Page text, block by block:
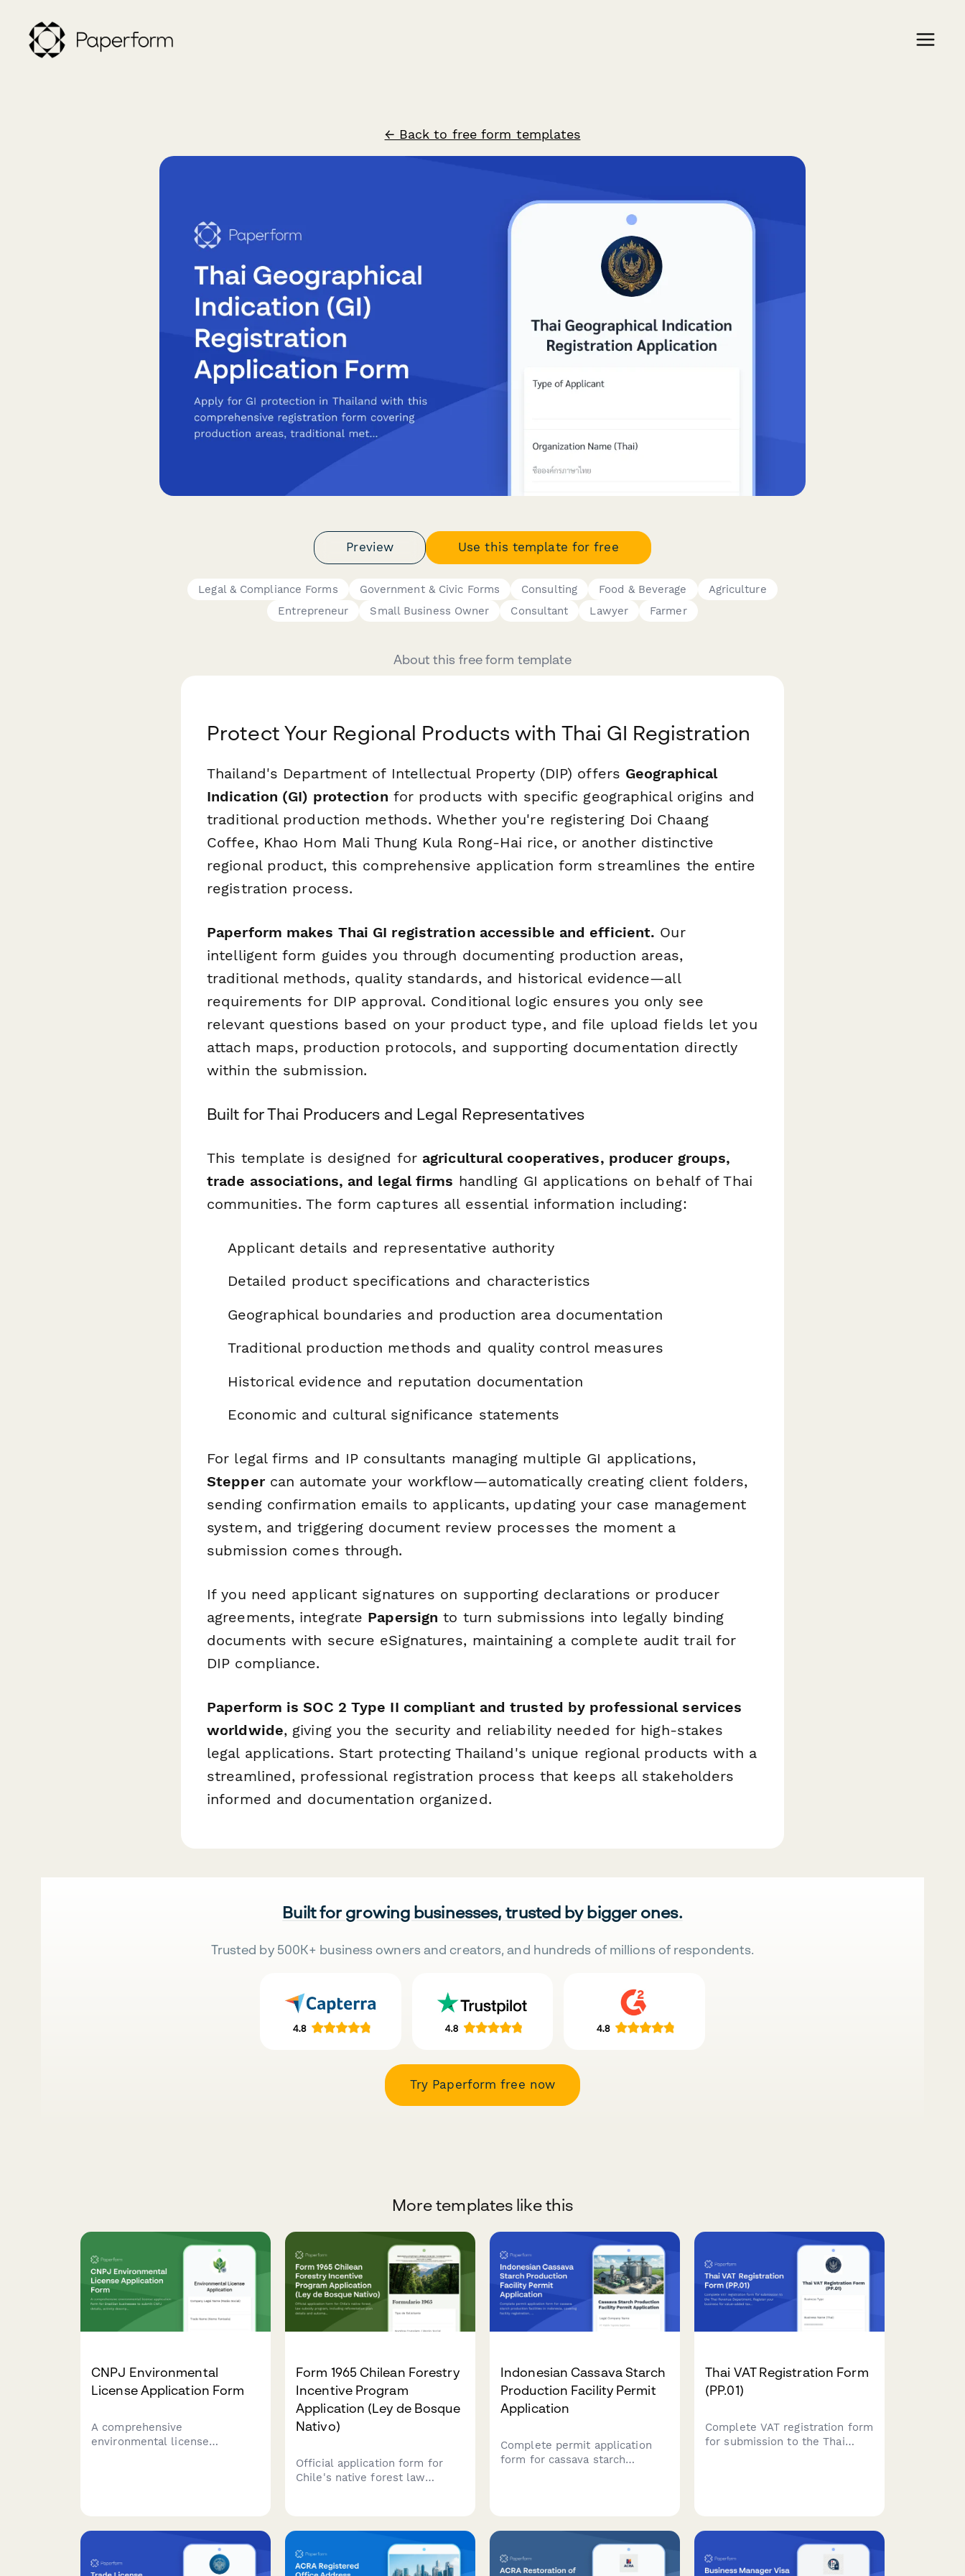
← Back to free form templates
Preview Use this template for free
Legal & Compliance Forms Government & Civic Forms Consulting Food & Beverage
Agriculture
Entrepreneur
Small Business Owner Consultant Lawyer Farmer
About this free form template
Protect Your Regional Products with Thai GI Registration
Thailand's Department of Intellectual Property (DIP) offers Geographical
Indication (GI) protection for products with specific geographical origins and
traditional production methods. Whether you're registering Doi Chaang
Coffee, Khao Hom Mali Thung Kula Rong-Hai rice, or another distinctive
regional product, this comprehensive application form streamlines the entire
registration process.
Paperform makes Thai GI registration accessible and efficient. Our
intelligent form guides you through documenting production areas,
traditional methods, quality standards, and historical evidence—all
requirements for DIP approval. Conditional logic ensures you only see
relevant questions based on your product type, and file upload fields let you
attach maps, production protocols, and supporting documentation directly
within the submission.
Built for Thai Producers and Legal Representatives
This template is designed for agricultural cooperatives, producer groups,
trade associations, and legal firms handling GI applications on behalf of Thai
communities. The form captures all essential information including:
Applicant details and representative authority
Detailed product specifications and characteristics
Geographical boundaries and production area documentation
Traditional production methods and quality control measures
Historical evidence and reputation documentation
Economic and cultural significance statements
For legal firms and IP consultants managing multiple GI applications,
Steppercan automate your workflow—automatically creating client folders,
sending confirmation emails to applicants, updating your case management
system, and triggering document review processes the moment a
submission comes through.
If you need applicant signatures on supporting declarations or producer
agreements, integrate Papersign to turn submissions into legally binding
documents with secure eSignatures, maintaining a complete audit trail for
DIP compliance.
Paperform is SOC 2 Type II compliant and trusted by professional services
worldwide, giving you the security and reliability needed for high-stakes
legal applications. Start protecting Thailand's unique regional products with a
streamlined, professional registration process that keeps all stakeholders
informed and documentation organized.
Built for growing businesses, trusted by bigger ones.
Trusted by 500K+ business owners and creators, and hundreds of millions of respondents.
Try Paperform free now
More templates like this
CNPJ Environmental
License Application Form
A comprehensive
environmental license
documentation to regulatory
Form 1965 Chilean Forestry
Incentive Program
Application (Ley de Bosque
Nativo)
Official application form for
Chile's native forest law
based on CONAF regulations.
Indonesian Cassava Starch
Production Facility Permit
Application
Complete permit application
form for cassava starch
food safety standards, and
BPOM additive compliance.
Thai VAT Registration Form
(PP.01)
Complete VAT registration form
for submission to the Thai